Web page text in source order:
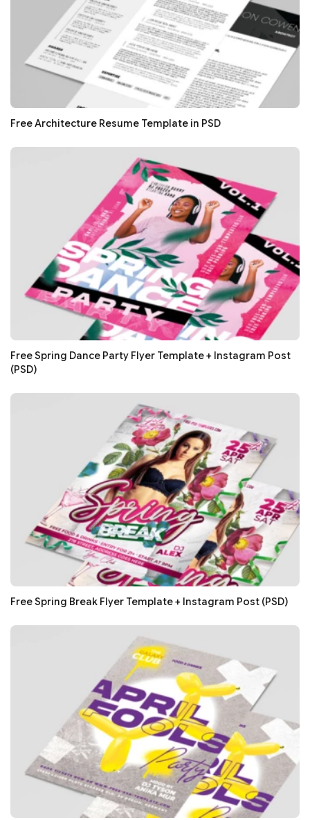
Free Architecture Resume Template in PSD
Free Spring Dance Party Flyer Template + Instagram Post
(PSD)
Free Spring Break Flyer Template + Instagram Post (PSD)